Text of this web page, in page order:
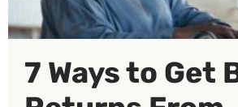
7 Ways to Get